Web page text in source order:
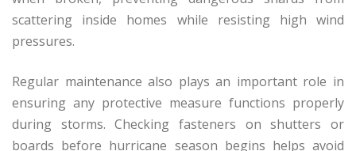
scattering inside homes while resisting high wind
pressures.
Regular maintenance also plays an important role in
ensuring any protective measure functions properly
during storms. Checking fasteners on shutters or
boards before hurricane season begins helps avoid